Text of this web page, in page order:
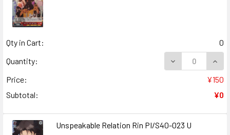
Qty in Cart:
0
Quantity:
DECREASE
Price:
¥150
Subtotal:
¥0
Unspeakable Relation Rin PI/S40-023 U